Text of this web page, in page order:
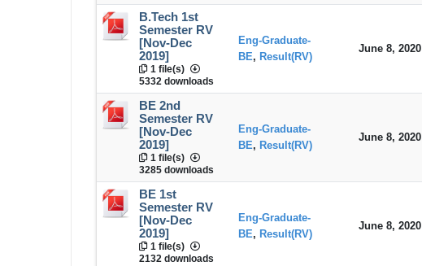
B.Tech 1st
Semester RV
[Nov-Dec
2019]
1 file(s)
5332 downloads
Eng-Graduate-
BE, Result(RV)
June 8, 2020
BE 2nd
Semester RV
[Nov-Dec
2019]
1 file(s)
3285 downloads
Eng-Graduate-
BE, Result(RV)
June 8, 2020
BE 1st
Semester RV
[Nov-Dec
2019]
1 file(s)
2132 downloads
Eng-Graduate-
BE, Result(RV)
June 8, 2020